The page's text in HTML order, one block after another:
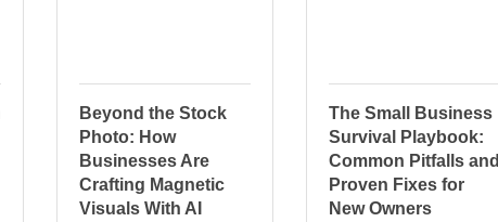
Beyond the Stock
Photo: How
Businesses Are
Crafting Magnetic
Visuals With AI
The Small Business
Survival Playbook:
Common Pitfalls and
Proven Fixes for
New Owners